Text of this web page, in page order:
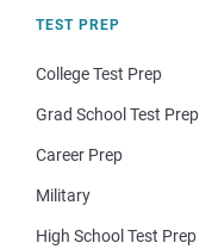
TEST PREP
College Test Prep
Grad School Test Prep
Career Prep
Military
High School Test Prep